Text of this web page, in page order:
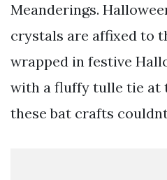
Meanderings.
crystals are affixed to
wrapped in festive
with a fluffy tulle tie at
these bat crafts